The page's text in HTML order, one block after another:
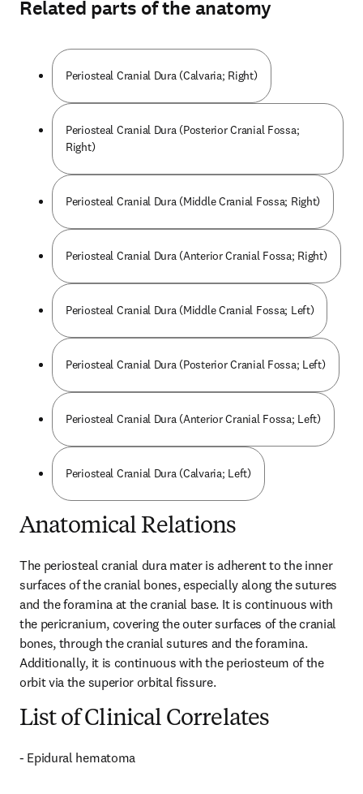
Related parts of the anatomy
Periosteal Cranial Dura (Calvaria; Right)
Periosteal Cranial Dura (Posterior Cranial Fossa;
Right)
Periosteal Cranial Dura (Middle Cranial Fossa; Right)
Periosteal Cranial Dura (Anterior Cranial Fossa; Right)
Periosteal Cranial Dura (Middle Cranial Fossa; Left)
Periosteal Cranial Dura (Posterior Cranial Fossa; Left)
Periosteal Cranial Dura (Anterior Cranial Fossa; Left)
Periosteal Cranial Dura (Calvaria; Left)
Anatomical Relations
The periosteal cranial dura mater is adherent to the inner
surfaces of the cranial bones, especially along the sutures
and the foramina at the cranial base. It is continuous with
the pericranium, covering the outer surfaces of the cranial
bones, through the cranial sutures and the foramina.
Additionally, it is continuous with the periosteum of the
orbit via the superior orbital fissure.
List of Clinical Correlates
- Epidural hematoma